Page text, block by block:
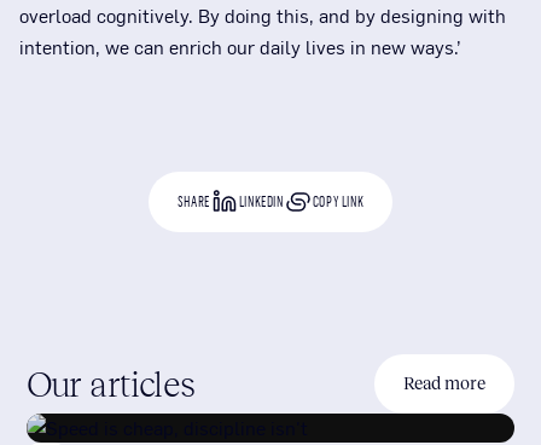
overload cognitively. By doing this, and by designing with
intention, we can enrich our daily lives in new ways.’
SHARE LINKEDIN COPY LINK
Our articles Read more